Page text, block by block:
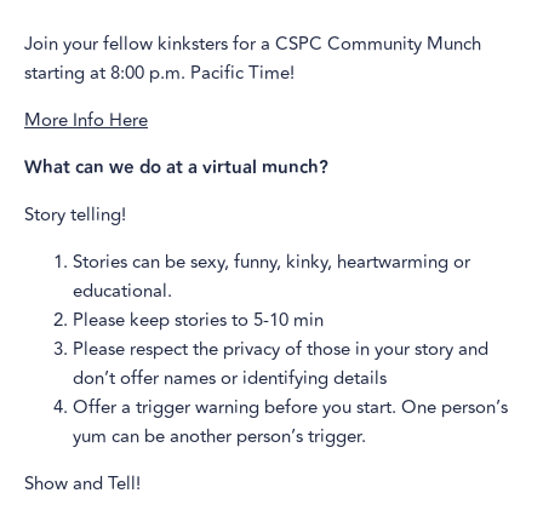
Join your fellow kinksters for a CSPC Community Munch
starting at 8:00 p.m. Pacific Time!
More Info Here
What can we do at a virtual munch?
Story telling!
Stories can be sexy, funny, kinky, heartwarming or
educational.
Please keep stories to 5-10 min
Please respect the privacy of those in your story and
don’t offer names or identifying details
Offer a trigger warning before you start. One person’s
yum can be another person’s trigger.
Show and Tell!